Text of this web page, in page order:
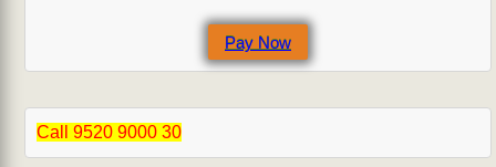
Pay Now
Call 9520 9000 30